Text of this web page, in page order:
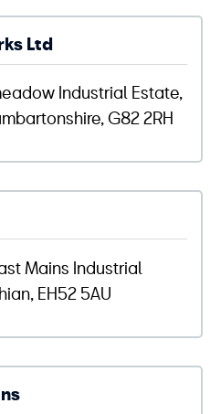
Ltd
Industrial Estate,
G82 2RH
Mains Industrial
EH52 5AU